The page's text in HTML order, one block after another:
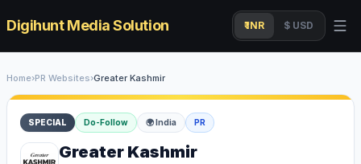
Digihunt Media Solution ₹ INR $ USD
Home›PR Websites›Greater Kashmir
SPECIAL Do-Follow 🌍India PR
Greater Kashmir